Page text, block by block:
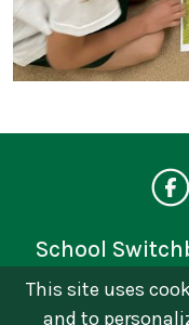
This site uses
and to
School